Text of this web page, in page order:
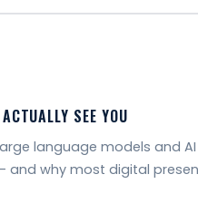
SEE YOU
language models and
and why most digital